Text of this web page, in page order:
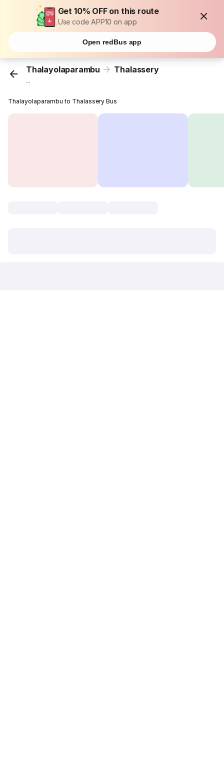
Get 10% OFF on this route
Use code APP10 on app
Open redBus app
Thalayolaparambu Thalassery
...
Thalayolaparambu to Thalassery Bus